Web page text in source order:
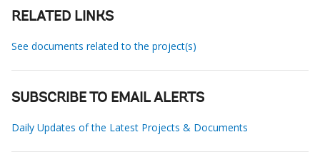
RELATED LINKS
See documents related to the project(s)
SUBSCRIBE TO EMAIL ALERTS
Daily Updates of the Latest Projects & Documents